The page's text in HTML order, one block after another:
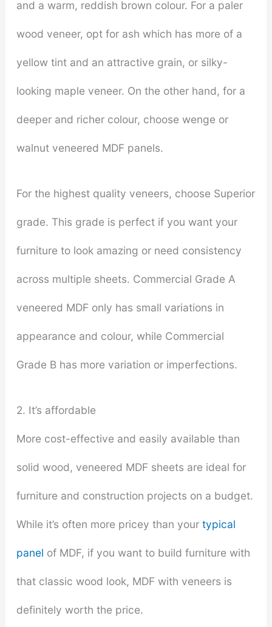
and a warm, reddish brown colour. For a paler
wood veneer, opt for ash which has more of a
yellow tint and an attractive grain, or silky-
looking maple veneer. On the other hand, for a
deeper and richer colour, choose wenge or
walnut veneered MDF panels.
For the highest quality veneers, choose Superior
grade. This grade is perfect if you want your
furniture to look amazing or need consistency
across multiple sheets. Commercial Grade A
veneered MDF only has small variations in
appearance and colour, while Commercial
Grade B has more variation or imperfections.
2. It’s affordable
More cost-effective and easily available than
solid wood, veneered MDF sheets are ideal for
furniture and construction projects on a budget.
While it’s often more pricey than your typical
panel of MDF, if you want to build furniture with
that classic wood look, MDF with veneers is
definitely worth the price.